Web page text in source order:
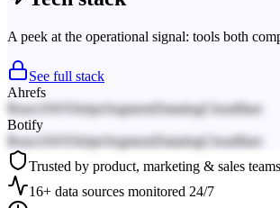
A peek at the operational signal: tools both
See full stack
Ahrefs
React AWS Stripe SegmentDatadogCloudflare
Botify
React AWS Stripe SegmentDatadogCloudflare
Trusted by product, marketing & sales teams
16+ data sources monitored 24/7